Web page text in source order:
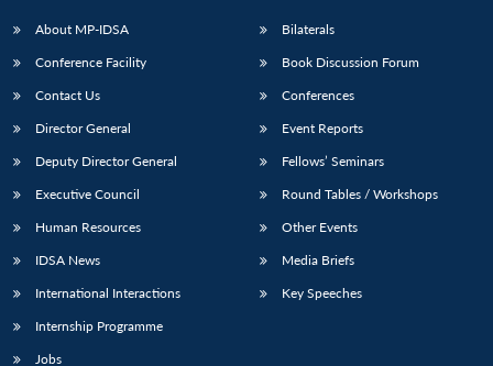
About MP-IDSA
Conference Facility
Contact Us
Director General
Deputy Director General
Executive Council
Human Resources
IDSA News
International Interactions
Internship Programme
Jobs
Bilaterals
Book Discussion Forum
Conferences
Event Reports
Fellows’ Seminars
Round Tables / Workshops
Other Events
Media Briefs
Key Speeches